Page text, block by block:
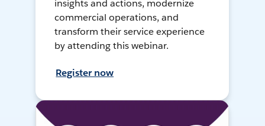
insights and actions, modernize
commercial operations, and
transform their service experience
by attending this webinar.
Register now